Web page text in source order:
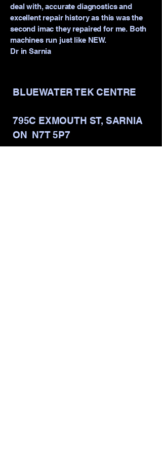
deal with, accurate diagnostics and
excellent repair history as this was the
second imac they repaired for me. Both
machines run just like NEW.
Dr in Sarnia
BLUEWATER TEK CENTRE
795C EXMOUTH ST, SARNIA
ON N7T 5P7